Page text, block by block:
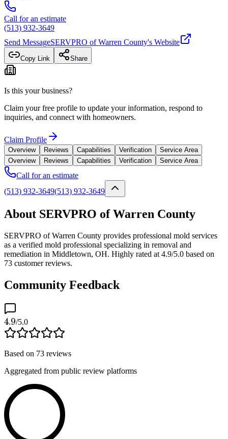
Call for an estimate
(513) 932-3649
Send MessageSERVPRO of Warren County's Website
Copy Link Share
Is this your business?
Claim your free profile to update your information, respond to
inquiries, and connect with homeowners.
Claim Profile
Overview Reviews Capabilities Verification
Service Area
Overview
Reviews Capabilities Verification Service Area
Call for an estimate
(513) 932-3649(513) 932-3649
About SERVPRO of Warren County
SERVPRO of Warren County provides professional mold services
as a verified mold professional specializing in removal and
remediation in Middletown, OH. Highly rated at 4.9/5.0 based on
73 customer reviews.
Community Feedback
4.9/5.0
Based on 73 reviews
Aggregated from public review platforms